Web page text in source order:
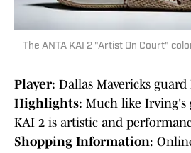
The ANTA KAI 2 "Artist On Court"
Player: Dallas Mavericks
Highlights: Much like Irving's
KAI 2 is artistic and
Shopping Information: